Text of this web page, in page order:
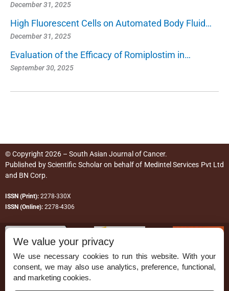
December 31, 2025
High Fluorescent Cells on Automated Body Fluid…
December 31, 2025
Evaluation of the Efficacy of Romiplostim in…
September 30, 2025
© Copyright 2026 – South Asian Journal of Cancer.
Published byScientific Scholaron behalf of Medintel Services Pvt Ltd
and BN Corp.
ISSN (Print): 2278-330X
ISSN (Online): 2278-4306
Permissions
We value your privacy
We use necessary cookies to run this website. With your
consent, we may also use analytics, preference, functional,
and marketing cookies.